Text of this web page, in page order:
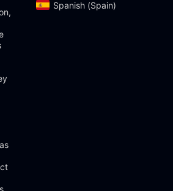
Spanish (Spain)‎